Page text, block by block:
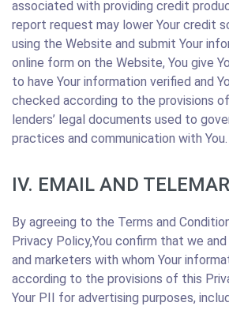
associated with providing credit
report request may lower Your credit
using the Website and submit Your
online form on the Website, You give
to have Your information verified and
checked according to the provisions
lenders’ legal documents used to
practices and communication with You.
IV. EMAIL AND
By agreeing to the Terms and
Privacy Policy,You confirm that we
and marketers with whom Your
according to the provisions of this
Your PII for advertising purposes,